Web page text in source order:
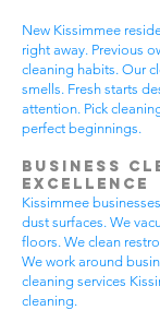
New Kissimmee
right away. Previous
cleaning habits. Our
smells. Fresh starts
attention. Pick
perfect beginnings.
Business
Excellence
Kissimmee
dust surfaces. We
floors. We clean
We work around
cleaning services
cleaning.